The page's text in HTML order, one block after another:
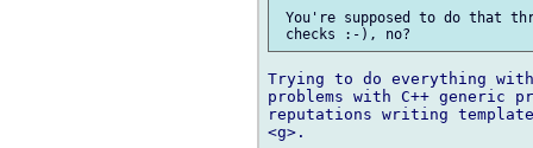
You're supposed to do that
Trying to do everything
problems with C++ generic
reputations writing